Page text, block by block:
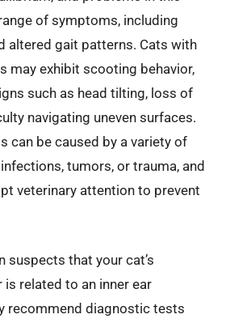
of symptoms, including
altered gait patterns. Cats with
may exhibit scooting behavior,
such as head tilting, loss of
navigating uneven surfaces.
can be caused by a variety of
tumors, or trauma, and
veterinary attention to prevent
suspects that your cat’s
related to an inner ear
recommend diagnostic tests